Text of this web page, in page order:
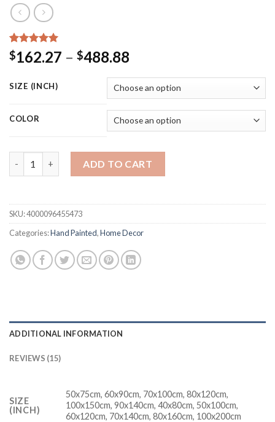
Rated5.00
out of 5
15
customer
ratings
$162.27 – $488.88
$162.27
through
$488.88
SIZE (INCH)
COLOR
ADD TO CART
SKU:4000096455473
Categories:Hand Painted,Home Decor
ADDITIONAL INFORMATION
REVIEWS (15)
SIZE
(INCH)
50x75cm, 60x90cm, 70x100cm, 80x120cm,
100x150cm, 90x140cm, 40x80cm, 50x100cm,
60x120cm, 70x140cm, 80x160cm, 100x200cm